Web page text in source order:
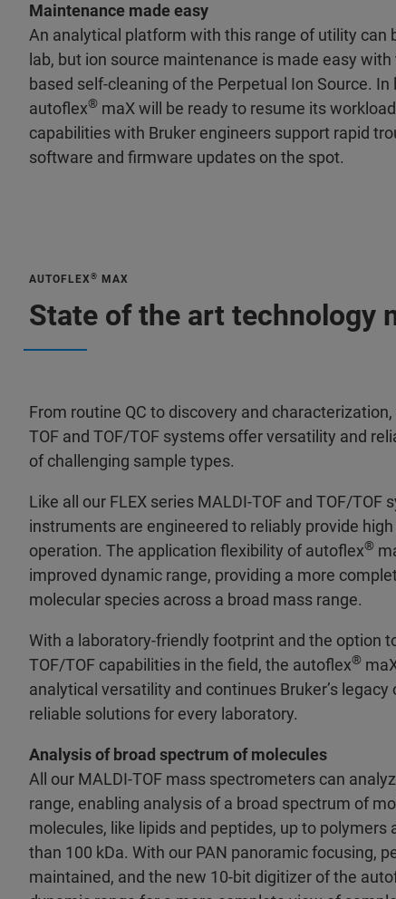
Maintenance made easy
An analytical platform with this range of utility can
lab, but ion source maintenance is made easy
based self-cleaning of the Perpetual Ion Source.
autoflex® maX will be ready to resume its
capabilities with Bruker engineers support rapid
software and firmware updates on the spot.
AUTOFLEX ® MAX
State of the art technology
From routine QC to discovery and
TOF and TOF/TOF systems offer versatility and
of challenging sample types.
Like all our FLEX series MALDI-TOF and TOF/TOF
instruments are engineered to reliably provide
operation. The application flexibility of autoflex®
improved dynamic range, providing a more
molecular species across a broad mass range.
With a laboratory-friendly footprint and the option
TOF/TOF capabilities in the field, the autoflex®
analytical versatility and continues Bruker’s
reliable solutions for every laboratory.
Analysis of broad spectrum of molecules
All our MALDI-TOF mass spectrometers can
range, enabling analysis of a broad spectrum of
molecules, like lipids and peptides, up to polymers
than 100 kDa. With our PAN panoramic focusing,
maintained, and the new 10-bit digitizer of the